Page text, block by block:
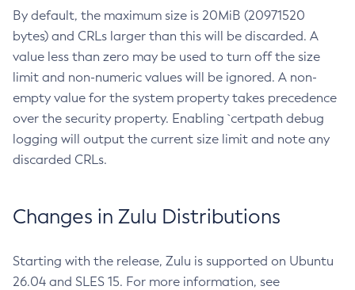
By default, the maximum size is 20MiB (20971520
bytes) and CRLs larger than this will be discarded. A
value less than zero may be used to turn off the size
limit and non-numeric values will be ignored. A non-
empty value for the system property takes precedence
over the security property. Enabling `certpath debug
logging will output the current size limit and note any
discarded CRLs.
Changes in Zulu Distributions
Starting with the release, Zulu is supported on Ubuntu
26.04 and SLES 15. For more information, see